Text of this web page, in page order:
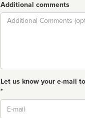
Additional comments
Comment
Let us know your e-mail
*
Email